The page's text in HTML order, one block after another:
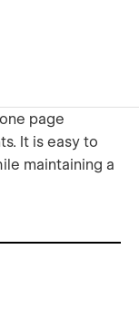
page
It is easy to
maintaining a